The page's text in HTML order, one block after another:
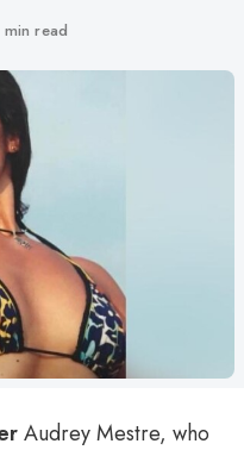
min read
Audrey Mestre, who